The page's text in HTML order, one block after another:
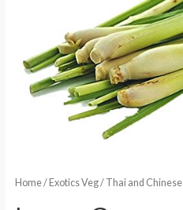
Home/ Exotics Veg/ Thai and Chinese